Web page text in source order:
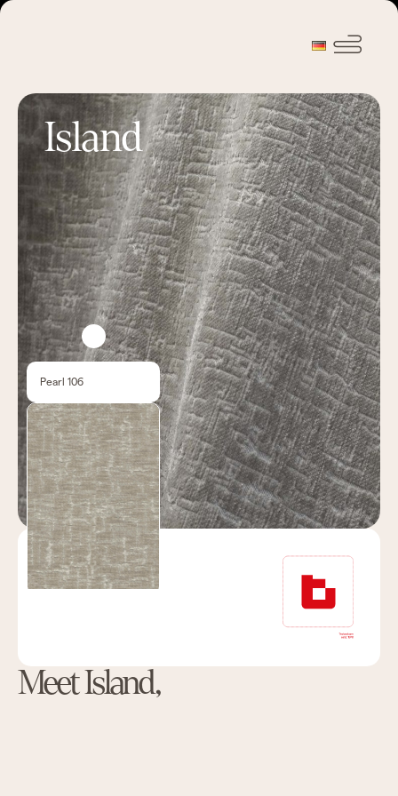
Island
Pearl 106
Meet Island,